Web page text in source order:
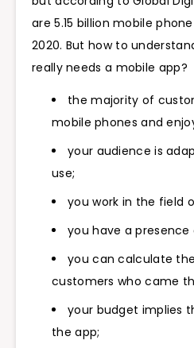
are 5.15 billion mobile
2020. But how to
really needs a mobile app?
the majority of
mobile phones and
your audience is
use;
you work in the field
you have a presence
you can calculate
customers who came
your budget implies
the app;